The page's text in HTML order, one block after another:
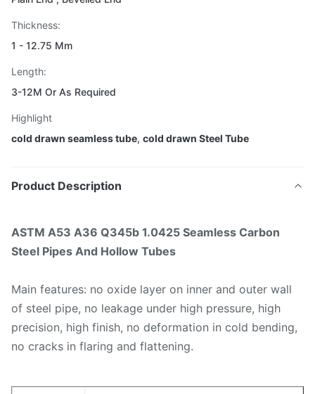
Thickness:
1 - 12.75 Mm
Length:
3-12M Or As Required
Highlight
cold drawn seamless tube, cold drawn Steel Tube
Product Description
ASTM A53 A36 Q345b 1.0425 Seamless Carbon
Steel Pipes And Hollow Tubes
Main features: no oxide layer on inner and outer wall
of steel pipe, no leakage under high pressure, high
precision, high finish, no deformation in cold bending,
no cracks in flaring and flattening.